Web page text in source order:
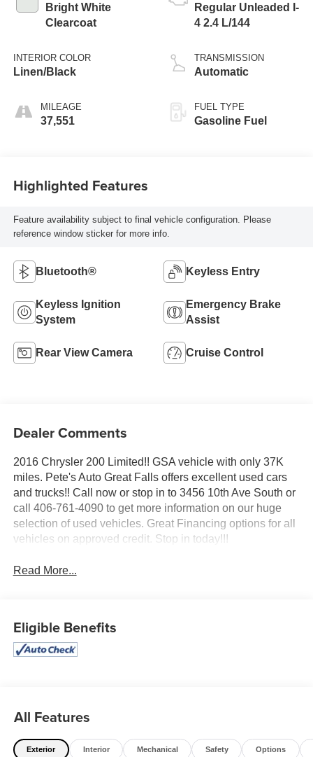
Bright White
Clearcoat
INTERIOR COLOR
Linen/Black
MILEAGE
37,551
Regular Unleaded I-
4 2.4 L/144
TRANSMISSION
Automatic
FUEL TYPE
Gasoline Fuel
Highlighted Features
Feature availability subject to final vehicle configuration. Please
reference window sticker for more info.
Bluetooth® Keyless Entry
Keyless Ignition
System
Emergency Brake
Assist
Rear View Camera Cruise Control
Dealer Comments
2016 Chrysler 200 Limited!! GSA vehicle with only 37K
miles. Pete's Auto Great Falls offers excellent used cars
and trucks!! Call now or stop in to 3456 10th Ave South or
call 406-761-4090 to get more information on our huge
selection of used vehicles. Great Financing options for all
vehicles on approved credit. Stop in today!!!
Read More...
Eligible Benefits
All Features
Exterior Interior Mechanical Safety Options